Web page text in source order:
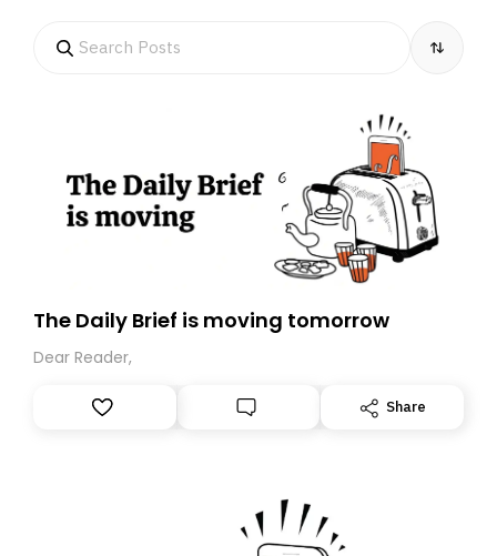
The Daily Brief is moving tomorrow
Dear Reader,
Share